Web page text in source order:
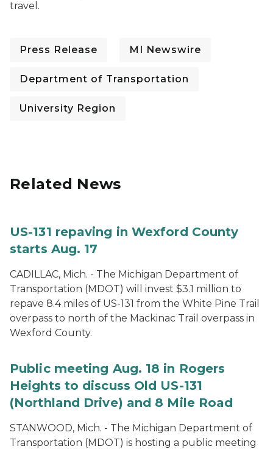
travel.
Press Release MI Newswire
Department of Transportation
University Region
Related News
US-131 repaving in Wexford County
starts Aug. 17
CADILLAC, Mich. - The Michigan Department of
Transportation (MDOT) will invest $3.1 million to
repave 8.4 miles of US-131 from the White Pine Trail
overpass to north of the Mackinac Trail overpass in
Wexford County.
Public meeting Aug. 18 in Rogers
Heights to discuss Old US-131
(Northland Drive) and 8 Mile Road
STANWOOD, Mich. - The Michigan Department of
Transportation (MDOT) is hosting a public meeting